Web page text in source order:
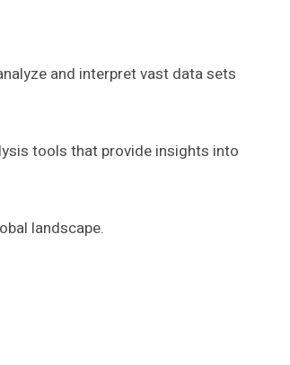
and interpret vast data sets
tools that provide insights into
landscape.